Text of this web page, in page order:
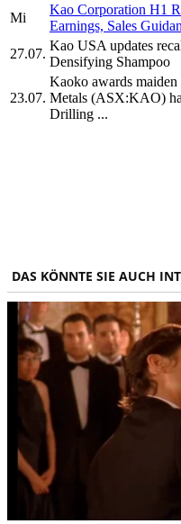
Mi
Kao Corporation H1
Earnings, Sales
27.07.
Kao USA updates
Densifying Shampoo
23.07.
Kaoko awards
Metals (ASX:KAO)
Drilling ...